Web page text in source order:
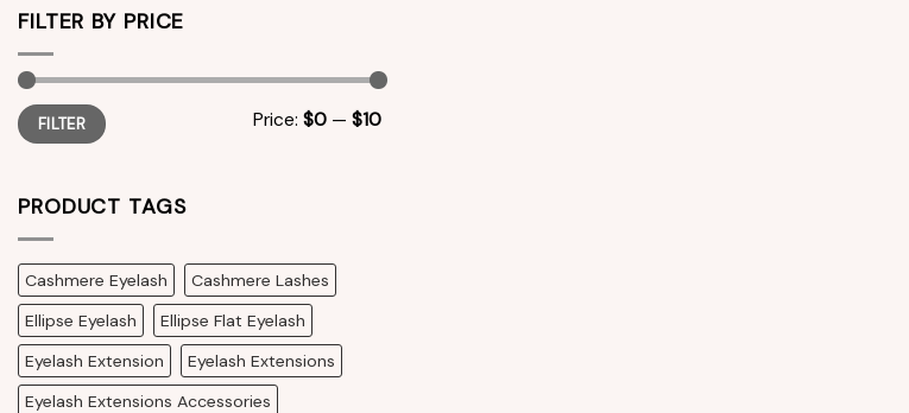
FILTER BY PRICE
Min
price
Max
priceFILTER Price: $0 — $10
PRODUCT TAGS
Cashmere Eyelash
Cashmere Lashes
Ellipse Eyelash
Ellipse Flat Eyelash
Eyelash Extension
Eyelash Extensions
Eyelash Extensions Accessories